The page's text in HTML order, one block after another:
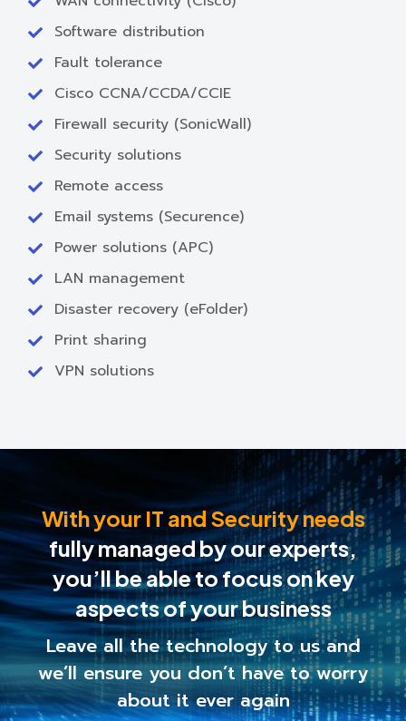
Software distribution
Fault tolerance
Cisco CCNA/CCDA/CCIE
Firewall security (SonicWall)
Security solutions
Remote access
Email systems (Securence)
Power solutions (APC)
LAN management
Disaster recovery (eFolder)
Print sharing
VPN solutions
With your IT and Security needs
fully managed by our experts,
you’ll be able tofocus on key
aspects of your business
Leave all the technology to us and
we’ll ensure you don’t have to worry
about it ever again